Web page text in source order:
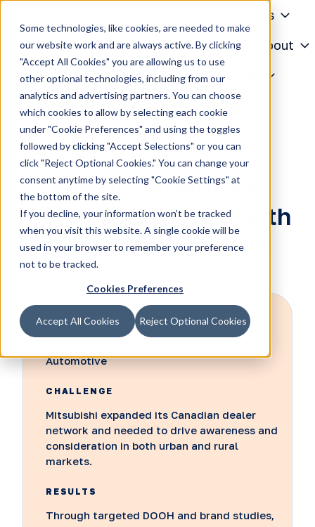
Some technologies, like cookies, are needed to make
our website work and are always active. By clicking
"Accept All Cookies" you are allowing us to use
other optional technologies, including from our
analytics and advertising partners. You can choose
which cookies to allow by selecting each cookie
under "Cookie Preferences" and using the toggles
followed by clicking "Accept Selections" or you can
click "Reject Optional Cookies." You can change your
consent anytime by selecting "Cookie Settings" at
the bottom of the site.
If you decline, your information won’t be tracked
when you visit this website. A single cookie will be
used in your browser to remember your preference
not to be tracked.
Cookies Preferences
Accept All Cookies Reject Optional Cookies
Products
Knowledge Center
About
Contact
Mitsubishi Motors:
Revving up results with
programmatic OOH
INDUSTRY
Automotive
CHALLENGE
Mitsubishi expanded its Canadian dealer
network and needed to drive awareness and
consideration in both urban and rural
markets.
RESULTS
Through targeted DOOH and brand studies,